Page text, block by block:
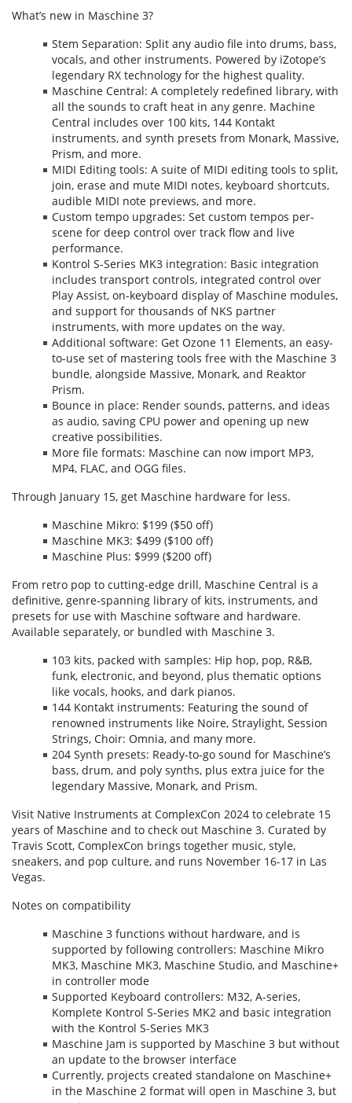
What’s new in Maschine 3?
Stem Separation: Split any audio file into drums, bass,
vocals, and other instruments. Powered by iZotope’s
legendary RX technology for the highest quality.
Maschine Central: A completely redefined library, with
all the sounds to craft heat in any genre. Machine
Central includes over 100 kits, 144 Kontakt
instruments, and synth presets from Monark, Massive,
Prism, and more.
MIDI Editing tools: A suite of MIDI editing tools to split,
join, erase and mute MIDI notes, keyboard shortcuts,
audible MIDI note previews, and more.
Custom tempo upgrades: Set custom tempos per-
scene for deep control over track flow and live
performance.
Kontrol S-Series MK3 integration: Basic integration
includes transport controls, integrated control over
Play Assist, on-keyboard display of Maschine modules,
and support for thousands of NKS partner
instruments, with more updates on the way.
Additional software: Get Ozone 11 Elements, an easy-
to-use set of mastering tools free with the Maschine 3
bundle, alongside Massive, Monark, and Reaktor
Prism.
Bounce in place: Render sounds, patterns, and ideas
as audio, saving CPU power and opening up new
creative possibilities.
More file formats: Maschine can now import MP3,
MP4, FLAC, and OGG files.
Through January 15, get Maschine hardware for less.
Maschine Mikro: $199 ($50 off)
Maschine MK3: $499 ($100 off)
Maschine Plus: $999 ($200 off)
From retro pop to cutting-edge drill, Maschine Central is a
definitive, genre-spanning library of kits, instruments, and
presets for use with Maschine software and hardware.
Available separately, or bundled with Maschine 3.
103 kits, packed with samples: Hip hop, pop, R&B,
funk, electronic, and beyond, plus thematic options
like vocals, hooks, and dark pianos.
144 Kontakt instruments: Featuring the sound of
renowned instruments like Noire, Straylight, Session
Strings, Choir: Omnia, and many more.
204 Synth presets: Ready-to-go sound for Maschine’s
bass, drum, and poly synths, plus extra juice for the
legendary Massive, Monark, and Prism.
Visit Native Instruments at ComplexCon 2024 to celebrate 15
years of Maschine and to check out Maschine 3. Curated by
Travis Scott, ComplexCon brings together music, style,
sneakers, and pop culture, and runs November 16-17 in Las
Vegas.
Notes on compatibility
Maschine 3 functions without hardware, and is
supported by following controllers: Maschine Mikro
MK3, Maschine MK3, Maschine Studio, and Maschine+
in controller mode
Supported Keyboard controllers: M32, A-series,
Komplete Kontrol S-Series MK2 and basic integration
with the Kontrol S-Series MK3
Maschine Jam is supported by Maschine 3 but without
an update to the browser interface
Currently, projects created standalone on Maschine+
in the Maschine 2 format will open in Maschine 3, but